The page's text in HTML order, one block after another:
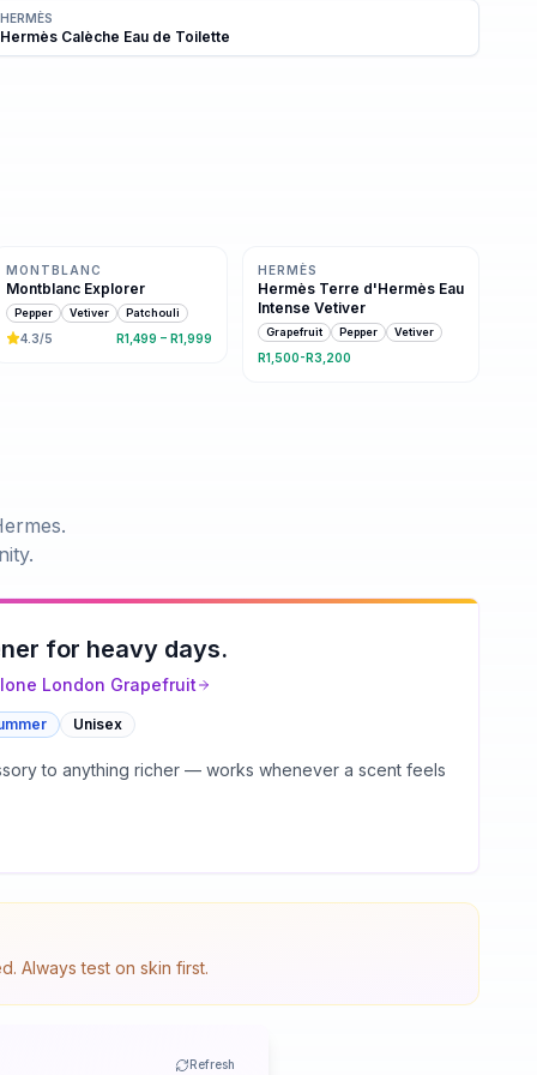
HERMÈS
Hermès Calèche Eau de Toilette
MONTBLANC
Montblanc Explorer
Pepper Vetiver Patchouli
4.3/5 R1,499 – R1,999
HERMÈS
Hermès Terre d'Hermès Eau
Intense Vetiver
Grapefruit Pepper Vetiver
R1,500-R3,200
.
for heavy days.
London Grapefruit
Unisex
to anything richer — works whenever a scent feels
Always test on skin first.
Refresh